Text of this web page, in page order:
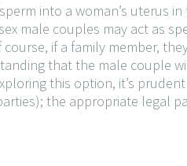
into a woman’s uterus
male couples may act as
if a family member,
that the male couple
this option, it’s
the appropriate legal